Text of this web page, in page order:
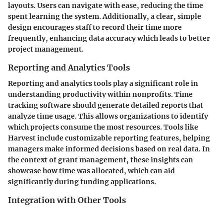
layouts. Users can navigate with ease, reducing the time
spent learning the system. Additionally, a clear, simple
design encourages staff to record their time more
frequently, enhancing data accuracy which leads to better
project management.
Reporting and Analytics Tools
Reporting and analytics tools play a significant role in
understanding productivity within nonprofits. Time
tracking software should generate detailed reports that
analyze time usage. This allows organizations to identify
which projects consume the most resources. Tools like
Harvest include customizable reporting features, helping
managers make informed decisions based on real data. In
the context of grant management, these insights can
showcase how time was allocated, which can aid
significantly during funding applications.
Integration with Other Tools